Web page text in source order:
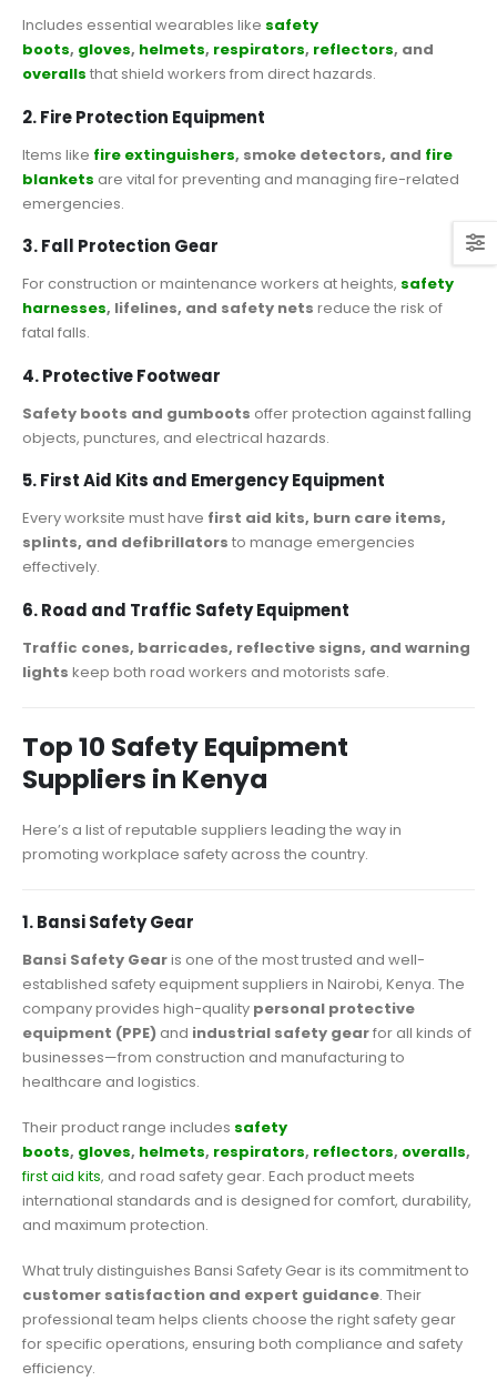
Includes essential wearables like safety
boots, gloves, helmets, respirators, reflectors, and
overalls that shield workers from direct hazards.
2. Fire Protection Equipment
Items like fire extinguishers, smoke detectors, and fire
blankets are vital for preventing and managing fire-related
emergencies.
3. Fall Protection Gear
For construction or maintenance workers at heights, safety
harnesses, lifelines, and safety nets reduce the risk of
fatal falls.
4. Protective Footwear
Safety boots and gumboots offer protection against falling
objects, punctures, and electrical hazards.
5. First Aid Kits and Emergency Equipment
Every worksite must have first aid kits, burn care items,
splints, and defibrillators to manage emergencies
effectively.
6. Road and Traffic Safety Equipment
Traffic cones, barricades, reflective signs, and warning
lights keep both road workers and motorists safe.
Top 10 Safety Equipment
Suppliers in Kenya
Here’s a list of reputable suppliers leading the way in
promoting workplace safety across the country.
1. Bansi Safety Gear
Bansi Safety Gearis one of the most trusted and well-
established safety equipment suppliers in Nairobi, Kenya. The
company provides high-quality personal protective
equipment (PPE) and industrial safety gearfor all kinds of
businesses—from construction and manufacturing to
healthcare and logistics.
Their product range includes safety
boots, gloves, helmets, respirators, reflectors, overalls,
first aid kits, and road safety gear. Each product meets
international standards and is designed for comfort, durability,
and maximum protection.
What truly distinguishes Bansi Safety Gear is its commitment to
customer satisfaction and expert guidance. Their
professional team helps clients choose the right safety gear
for specific operations, ensuring both compliance and safety
efficiency.